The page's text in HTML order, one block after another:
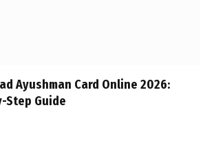
Ayushman Card Online 2026:
Step Guide